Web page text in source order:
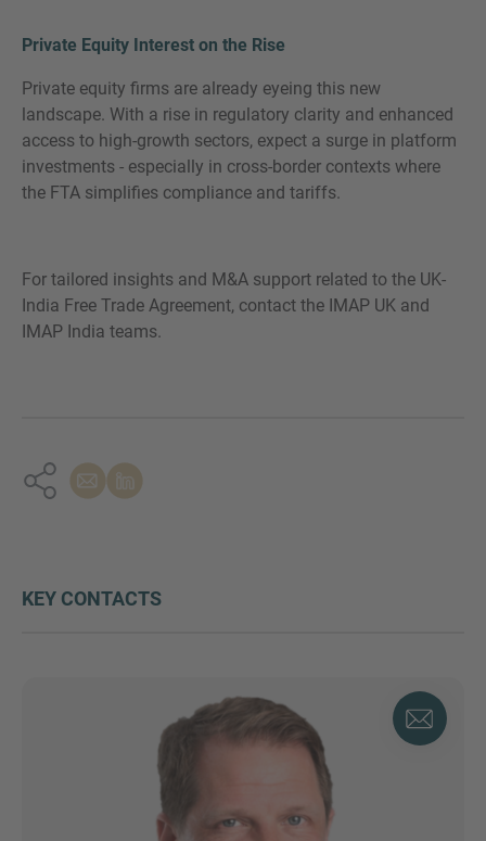
Private Equity Interest on the Rise
Private equity firms are already eyeing this new
landscape. With a rise in regulatory clarity and enhanced
access to high-growth sectors, expect a surge in platform
investments - especially in cross-border contexts where
the FTA simplifies compliance and tariffs.
For tailored insights and M&A support related to the UK-
India Free Trade Agreement, contact the IMAP UK and
IMAP India teams.
KEY CONTACTS